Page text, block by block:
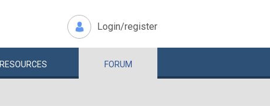
Login/register
RESOURCES FORUM